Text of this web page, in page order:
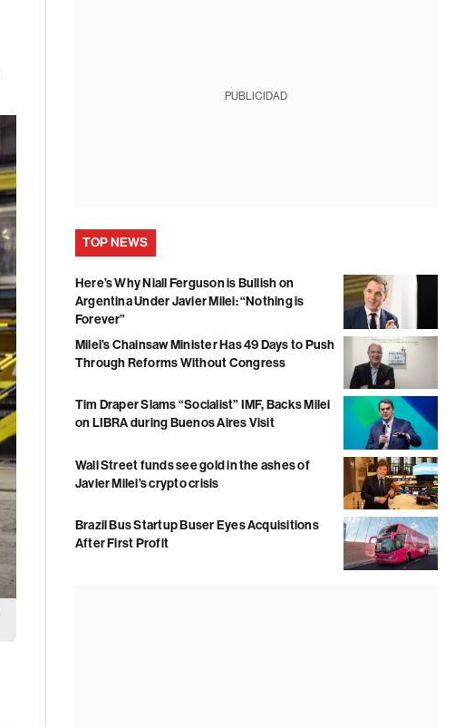
PUBLICIDAD
TOP NEWS
Here’s Why Niall Ferguson is Bullish on
Argentina Under Javier Milei: “Nothing is
Forever”
Milei’s Chainsaw Minister Has 49 Days to Push
Through Reforms Without Congress
Tim Draper Slams “Socialist” IMF, Backs Milei
on LIBRA during Buenos Aires Visit
Wall Street funds see gold in the ashes of
Javier Milei’s crypto crisis
Brazil Bus Startup Buser Eyes Acquisitions
After First Profit